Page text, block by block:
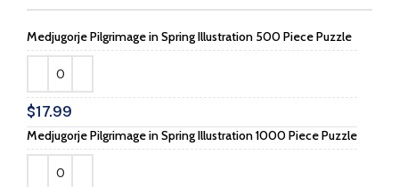
Medjugorje Pilgrimage in Spring Illustration 500 Piece Puzzle
$17.99
Medjugorje Pilgrimage in Spring Illustration 1000 Piece Puzzle